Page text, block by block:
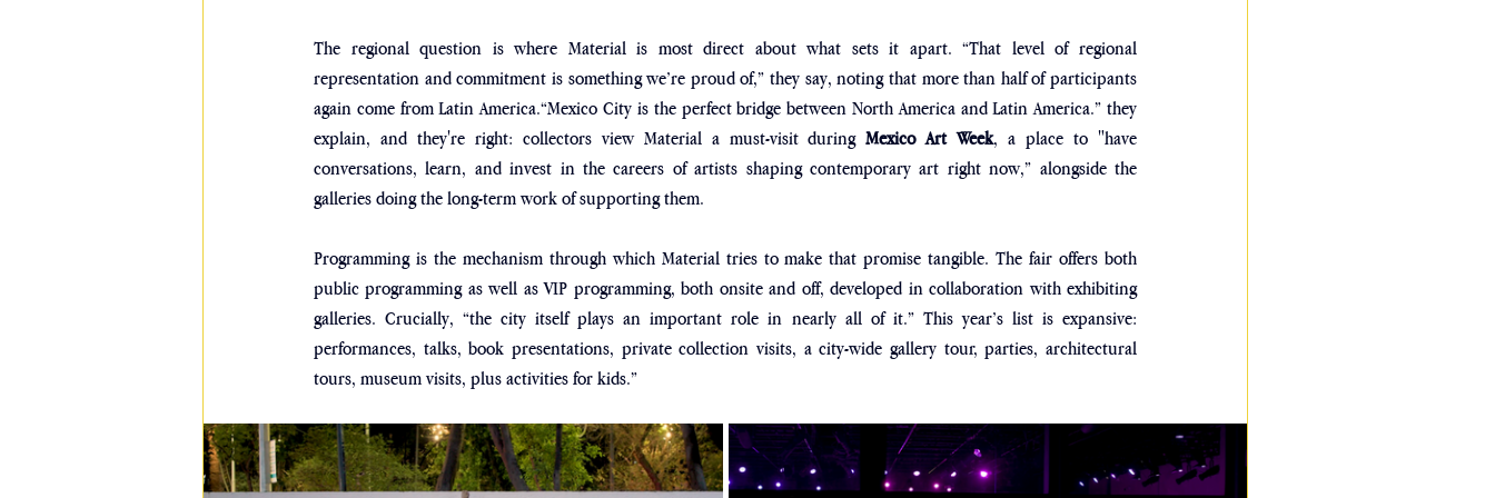
The regional question is where Material is most direct about what sets it apart. “That level of regional
representation and commitment is something we’re proud of,” they say, noting that more than half of participants
again come from Latin America.“Mexico City is the perfect bridge between North America and Latin America.” they
explain, and they're right: collectors view Material a must-visit during Mexico Art Week, a place to "have
conversations, learn, and invest in the careers of artists shaping contemporary art right now,” alongside the
galleries doing the long-term work of supporting them.
Programming is the mechanism through which Material tries to make that promise tangible. The fair offers both
public programming as well as VIP programming, both onsite and off, developed in collaboration with exhibiting
galleries. Crucially, “the city itself plays an important role in nearly all of it.” This year’s list is expansive:
performances, talks, book presentations, private collection visits, a city-wide gallery tour, parties, architectural
tours, museum visits, plus activities for kids.”